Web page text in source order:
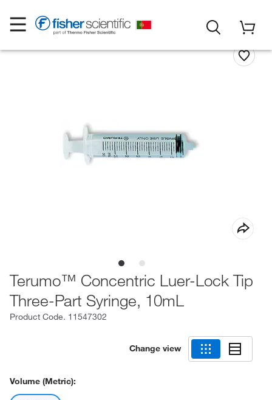
Terumo™ Concentric Luer-Lock Tip
Three-Part Syringe, 10mL
Product Code. 11547302
Change view
Volume (Metric):